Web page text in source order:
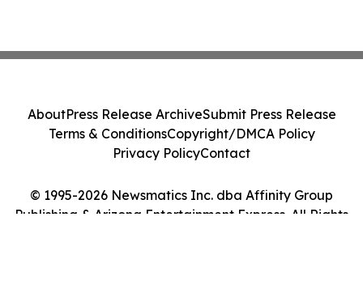
© 1995-2026 Newsmatics Inc. dba Affinity Group
Publishing & Arizona Entertainment Express. All Rights
AboutPress Release ArchiveSubmit Press Release
Terms & ConditionsCopyright/DMCA Policy
Privacy PolicyContact